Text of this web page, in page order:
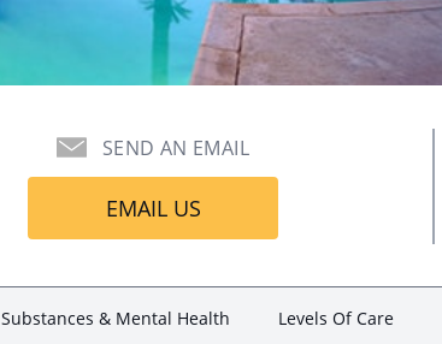
SEND AN EMAIL
EMAIL US
Substances & Mental Health Levels Of Care